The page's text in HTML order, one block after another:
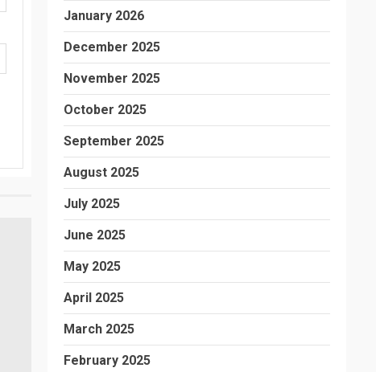
January 2026
December 2025
November 2025
October 2025
September 2025
August 2025
July 2025
June 2025
May 2025
April 2025
March 2025
February 2025